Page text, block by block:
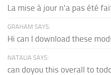
La mise à jour n'a pas été
GRAHAM SAYS:
Hi can I download these
NATALIA SAYS:
can doyou this overall to